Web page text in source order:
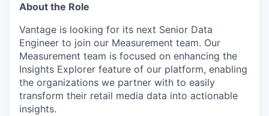
About the Role
Vantage is looking for its next Senior Data
Engineer to join our Measurement team. Our
Measurement team is focused on enhancing the
Insights Explorer feature of our platform, enabling
the organizations we partner with to easily
transform their retail media data into actionable
insights.